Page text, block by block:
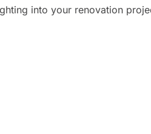
into your renovation